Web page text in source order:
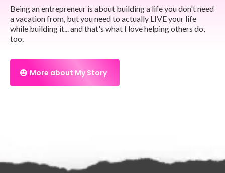
Being an entrepreneur is about building a life you don't need
a vacation from, but you need to actually LIVE your life
while building it... and that's what I love helping others do,
too.
More about My Story